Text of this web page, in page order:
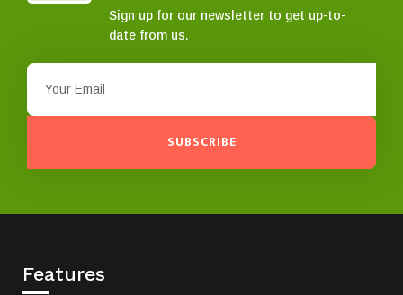
Sign up for our newsletter to get up-to-
date from us.
SUBSCRIBE
Features